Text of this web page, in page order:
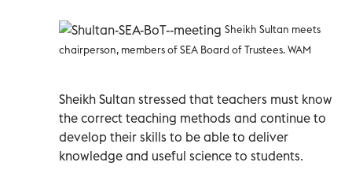
Sheikh Sultan meets
chairperson, members of SEA Board of Trustees. WAM
Sheikh Sultan stressed that teachers must know
the correct teaching methods and continue to
develop their skills to be able to deliver
knowledge and useful science to students.